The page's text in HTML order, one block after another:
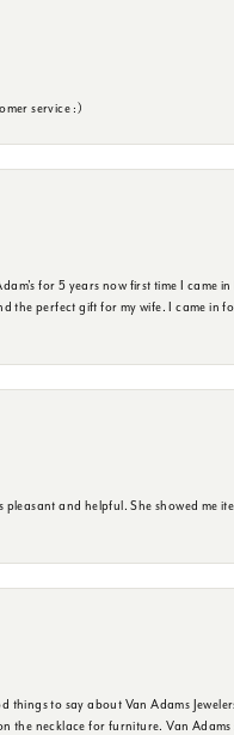
service :)
for 5 years now first time I came
the perfect gift for my wife. I came in
pleasant and helpful. She showed me
things to say about Van Adams
the necklace for furniture. Van